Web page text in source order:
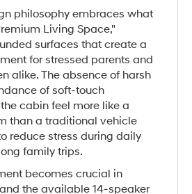
philosophy embraces what
Living Space,"
surfaces that create a
for stressed parents and
alike. The absence of harsh
of soft-touch
cabin feel more like a
than a traditional vehicle
reduce stress during daily
family trips.
becomes crucial in
the available 14-speaker